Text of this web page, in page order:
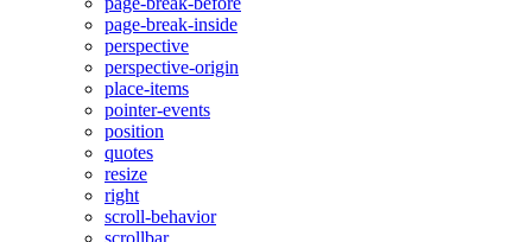
page-break-inside
perspective
perspective-origin
place-items
pointer-events
position
quotes
resize
right
scroll-behavior
scrollbar